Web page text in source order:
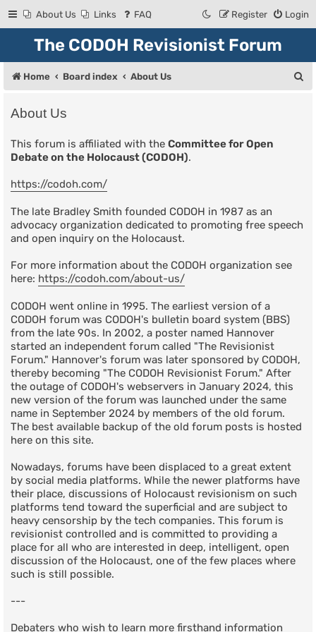
About Us Links FAQ Login
Register
The CODOH Revisionist Forum
Home Board index About Us
About Us
This forum is affiliated with the Committee for Open
Debate on the Holocaust (CODOH).
https://codoh.com/
The late Bradley Smith founded CODOH in 1987 as an
advocacy organization dedicated to promoting free speech
and open inquiry on the Holocaust.
For more information about the CODOH organization see
here: https://codoh.com/about-us/
CODOH went online in 1995. The earliest version of a
CODOH forum was CODOH's bulletin board system (BBS)
from the late 90s. In 2002, a poster named Hannover
started an independent forum called "The Revisionist
Forum." Hannover's forum was later sponsored by CODOH,
thereby becoming "The CODOH Revisionist Forum." After
the outage of CODOH's webservers in January 2024, this
new version of the forum was launched under the same
name in September 2024 by members of the old forum.
The best available backup of the old forum posts is hosted
here on this site.
Nowadays, forums have been displaced to a great extent
by social media platforms. While the newer platforms have
their place, discussions of Holocaust revisionism on such
platforms tend toward the superficial and are subject to
heavy censorship by the tech companies. This forum is
revisionist controlled and is committed to providing a
place for all who are interested in deep, intelligent, open
discussion of the Holocaust, one of the few places where
such is still possible.
---
Debaters who wish to learn more firsthand information